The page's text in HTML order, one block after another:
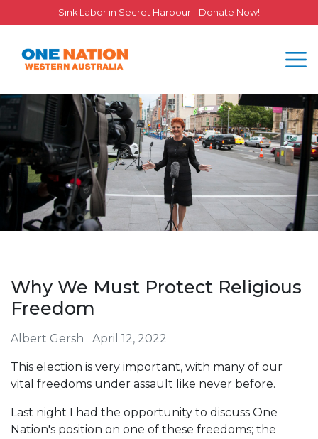
Sink Labor in Secret Harbour - Donate Now!
Why We Must Protect Religious
Freedom
Albert Gersh April 12, 2022
This election is very important, with many of our
vital freedoms under assault like never before.
Last night I had the opportunity to discuss One
Nation's position on one of these freedoms; the